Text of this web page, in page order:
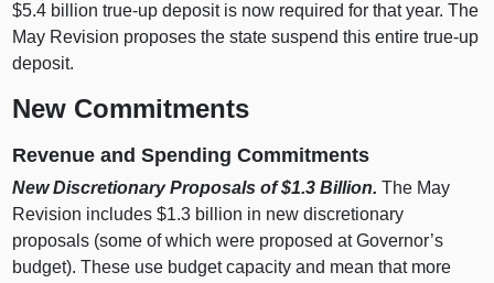
$5.4 billion true‑up deposit is now required for that year. The
May Revision proposes the state suspend this entire true‑up
deposit.
New Commitments
Revenue and Spending Commitments
New Discretionary Proposals of $1.3 Billion. The May
Revision includes $1.3 billion in new discretionary
proposals (some of which were proposed at Governor’s
budget). These use budget capacity and mean that more